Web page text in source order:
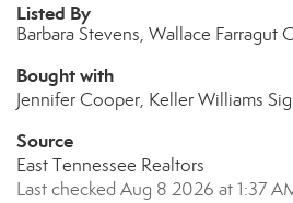
Listed By
Barbara Stevens, Wallace Farragut
Bought with
Jennifer Cooper, Keller Williams
Source
East Tennessee Realtors
Last checked Aug 8 2026 at 1:37